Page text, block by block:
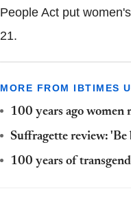
People Act put
21.
MORE FROM IBTIMES
100 years ago women
Suffragette review:
100 years of